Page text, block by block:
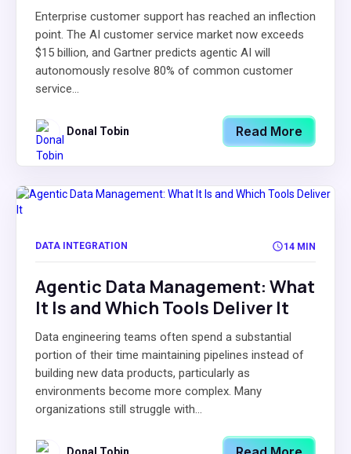
Enterprise customer support has reached an inflection
point. The AI customer service market now exceeds
$15 billion, and Gartner predicts agentic AI will
autonomously resolve 80% of common customer
service...
Donal Tobin Read More
DATA INTEGRATION 14 MIN
Agentic Data Management: What
It Is and Which Tools Deliver It
Data engineering teams often spend a substantial
portion of their time maintaining pipelines instead of
building new data products, particularly as
environments become more complex. Many
organizations still struggle with...